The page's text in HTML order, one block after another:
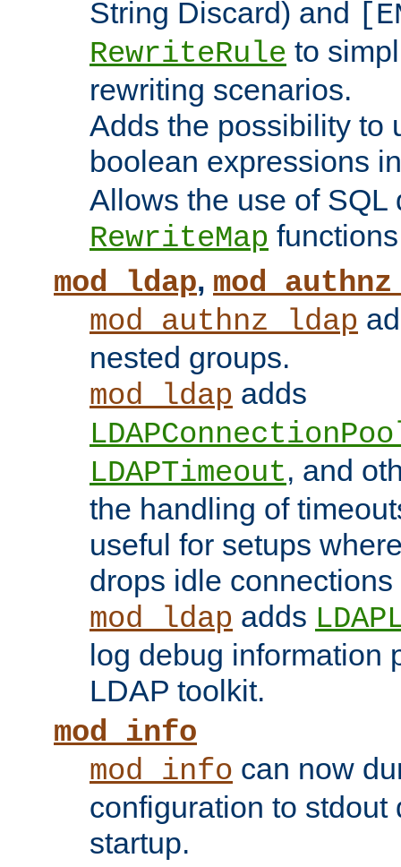
String Discard) and
RewriteRule to
rewriting scenarios.
Adds the possibility to
boolean expressions
Allows the use of SQL
RewriteMap
mod_ldap,
mod_authnz_ldap
nested groups.
mod_ldap adds
LDAPTimeout, and
the handling of
useful for setups
drops idle
mod_ldap adds
log debug information
LDAP toolkit.
mod_info
mod_info can now
configuration to stdout
startup.